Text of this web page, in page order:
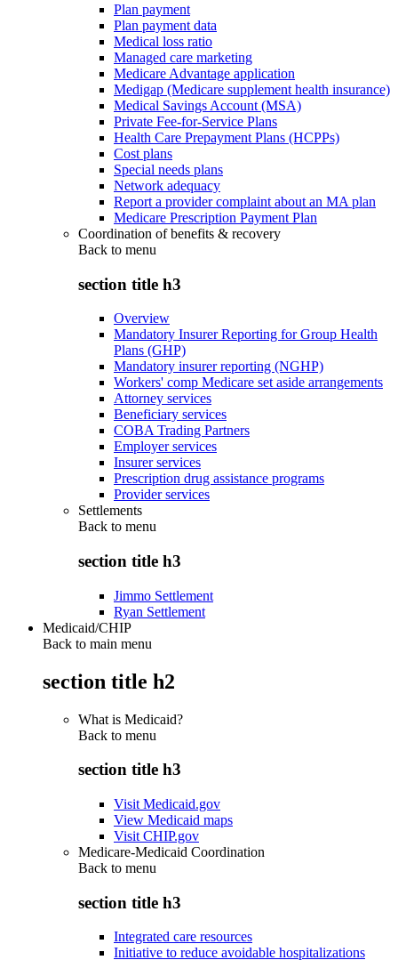
Plan payment
Plan payment data
Medical loss ratio
Managed care marketing
Medicare Advantage application
Medigap (Medicare supplement health insurance)
Medical Savings Account (MSA)
Private Fee-for-Service Plans
Health Care Prepayment Plans (HCPPs)
Cost plans
Special needs plans
Network adequacy
Report a provider complaint about an MA plan
Medicare Prescription Payment Plan
Coordination of benefits & recovery
Back to menu
section title h3
Overview
Mandatory Insurer Reporting for Group Health
Plans (GHP)
Mandatory insurer reporting (NGHP)
Workers' comp Medicare set aside arrangements
Attorney services
Beneficiary services
COBA Trading Partners
Employer services
Insurer services
Prescription drug assistance programs
Provider services
Settlements
Back to menu
section title h3
Jimmo Settlement
Ryan Settlement
Medicaid/CHIP
Back to main menu
section title h2
What is Medicaid?
Back to menu
section title h3
Visit Medicaid.gov
View Medicaid maps
Visit CHIP.gov
Medicare-Medicaid Coordination
Back to menu
section title h3
Integrated care resources
Initiative to reduce avoidable hospitalizations